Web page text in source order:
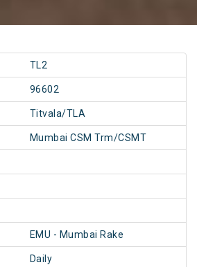
TL2
96602
Titvala/TLA
Mumbai CSM Trm/CSMT
EMU - Mumbai Rake
Daily